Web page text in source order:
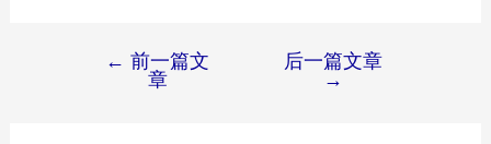
← 前一篇文
章
后一篇文章
→